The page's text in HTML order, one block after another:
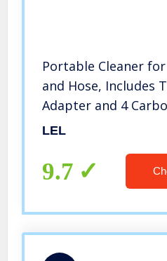
Portable Cleaner
and Hose, Includes
Adapter and 4
LEL
9.7